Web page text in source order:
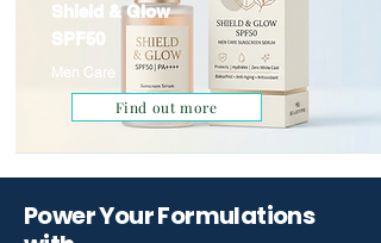
Shield & Glow
SPF50
Men Care
Find out more
Power Your Formulations